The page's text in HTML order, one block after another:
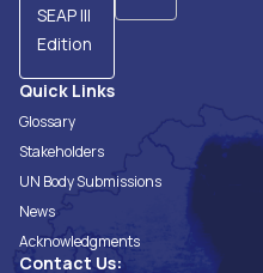
SEAP III
Edition
Quick Links
Glossary
Stakeholders
UN Body Submissions
News
Acknowledgments
Contact Us: